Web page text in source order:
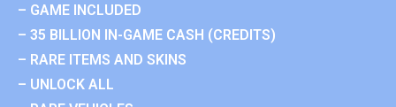
– GAME INCLUDED
– 35 BILLION IN-GAME CASH (CREDITS)
– RARE ITEMS AND SKINS
– UNLOCK ALL